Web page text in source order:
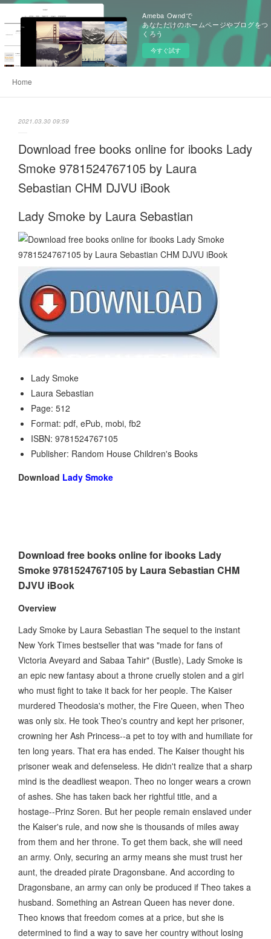
Ameba Owndで
あなただけのホームページやブログをつ
くろう
今すぐ試す
Home
2021.03.30 09:59
Download free books online for ibooks Lady
Smoke 9781524767105 by Laura
Sebastian CHM DJVU iBook
Lady Smoke by Laura Sebastian
Lady Smoke
Laura Sebastian
Page: 512
Format: pdf, ePub, mobi, fb2
ISBN: 9781524767105
Publisher: Random House Children's Books
Download Lady Smoke
Download free books online for ibooks Lady
Smoke 9781524767105 by Laura Sebastian CHM
DJVU iBook
Overview
Lady Smoke by Laura Sebastian The sequel to the instant
New York Times bestseller that was "made for fans of
Victoria Aveyard and Sabaa Tahir" (Bustle), Lady Smoke is
an epic new fantasy about a throne cruelly stolen and a girl
who must fight to take it back for her people. The Kaiser
murdered Theodosia's mother, the Fire Queen, when Theo
was only six. He took Theo's country and kept her prisoner,
crowning her Ash Princess--a pet to toy with and humiliate for
ten long years. That era has ended. The Kaiser thought his
prisoner weak and defenseless. He didn't realize that a sharp
mind is the deadliest weapon. Theo no longer wears a crown
of ashes. She has taken back her rightful title, and a
hostage--Prinz Soren. But her people remain enslaved under
the Kaiser's rule, and now she is thousands of miles away
from them and her throne. To get them back, she will need
an army. Only, securing an army means she must trust her
aunt, the dreaded pirate Dragonsbane. And according to
Dragonsbane, an army can only be produced if Theo takes a
husband. Something an Astrean Queen has never done.
Theo knows that freedom comes at a price, but she is
determined to find a way to save her country without losing